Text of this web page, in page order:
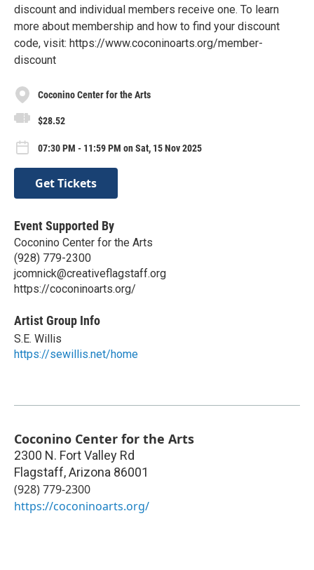
discount and individual members receive one. To learn
more about membership and how to find your discount
code, visit: https://www.coconinoarts.org/member-
discount
Coconino Center for the Arts
$28.52
07:30 PM - 11:59 PM on Sat, 15 Nov 2025
Get Tickets
Event Supported By
Coconino Center for the Arts
(928) 779-2300
jcomnick@creativeflagstaff.org
https://coconinoarts.org/
Artist Group Info
S.E. Willis
https://sewillis.net/home
Coconino Center for the Arts
2300 N. Fort Valley Rd
Flagstaff,Arizona 86001
(928) 779-2300
https://coconinoarts.org/